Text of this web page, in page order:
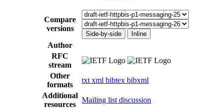
Compare
versions
Side-by-side Inline
Author
RFC
stream
Other
formats
txt xml bibtex bibxml
Additional
resources
Mailing list discussion